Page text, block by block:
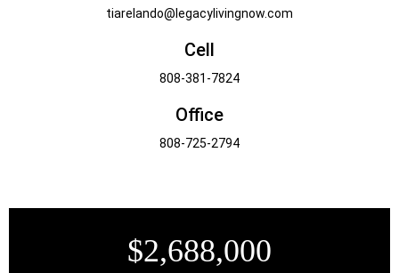
tiarelando@legacylivingnow.com
Cell
808-381-7824
Office
808-725-2794
$2,688,000